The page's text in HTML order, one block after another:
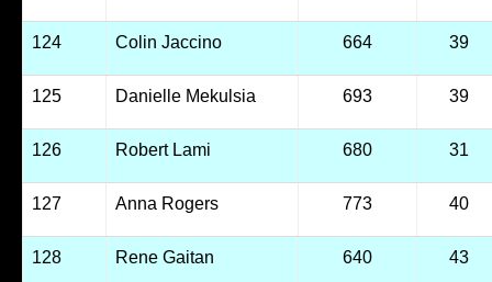
124 Colin Jaccino 664 39
125 Danielle Mekulsia 693 39
126 Robert Lami 680 31
127 Anna Rogers 773 40
128 Rene Gaitan 640 43